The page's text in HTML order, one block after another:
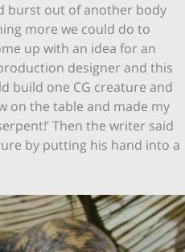
burst out of another body
more we could do to
up with an idea for an
designer and this
build one CG creature and
on the table and made my
Then the writer said
by putting his hand into a